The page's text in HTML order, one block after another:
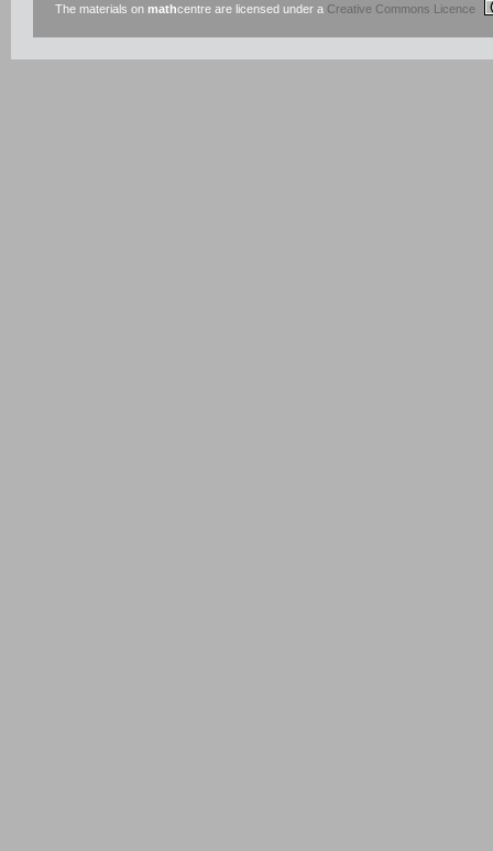
The materials on mathcentre are licensed under a Creative Commons Licence